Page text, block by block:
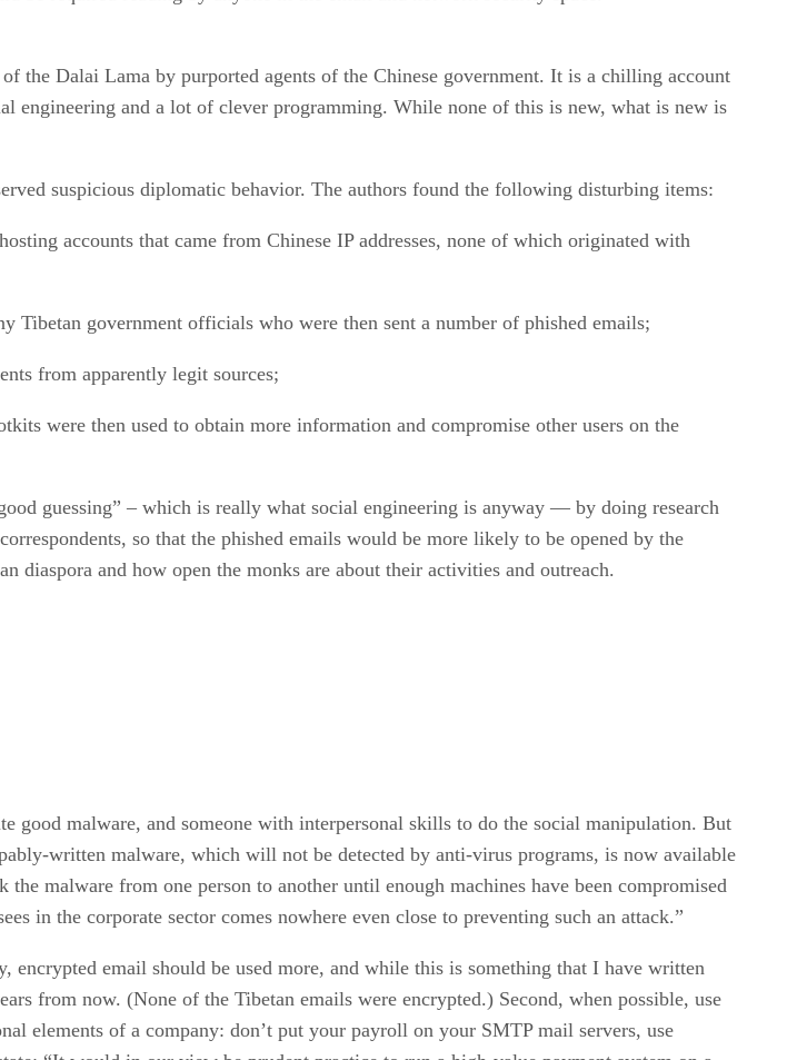
the Dalai Lama by purported agents of the Chinese government. It is a chilling account
engineering and a lot of clever programming. While none of this is new, what is new is
suspicious diplomatic behavior. The authors found the following disturbing items:
accounts that came from Chinese IP addresses, none of which originated with
Tibetan government officials who were then sent a number of phished emails;
from apparently legit sources;
were then used to obtain more information and compromise other users on the
guessing” – which is really what social engineering is anyway — by doing research
so that the phished emails would be more likely to be opened by the
diaspora and how open the monks are about their activities and outreach.
good malware, and someone with interpersonal skills to do the social manipulation. But
written malware, which will not be detected by anti-virus programs, is now available
malware from one person to another until enough machines have been compromised
in the corporate sector comes nowhere even close to preventing such an attack.”
encrypted email should be used more, and while this is something that I have written
from now. (None of the Tibetan emails were encrypted.) Second, when possible, use
elements of a company: don’t put your payroll on your SMTP mail servers, use